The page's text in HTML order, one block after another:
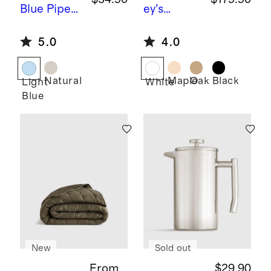
Blue Piped
Cotton
Pillow
Cover
5.0
Light
Blue
Natural
ey's
Sarah
Short
4.0
WhiteMapleOak Black
New Sold out